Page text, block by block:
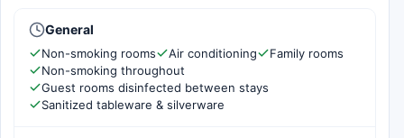
General
Non-smoking rooms Air conditioning
Family rooms
Non-smoking throughout
Guest rooms disinfected between stays
Sanitized tableware & silverware